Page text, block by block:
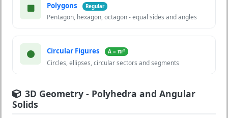
Polygons Regular
Pentagon, hexagon, octagon - equal sides and angles
Circular Figures A = πr²
Circles, ellipses, circular sectors and segments
3D Geometry - Polyhedra and Angular
Solids